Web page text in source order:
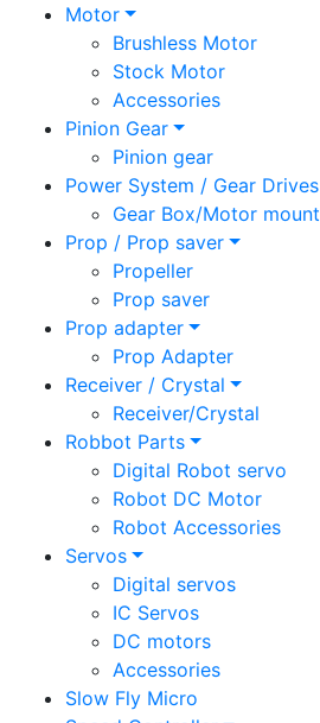
Motor
Brushless Motor
Stock Motor
Accessories
Pinion Gear
Pinion gear
Power System / Gear Drives
Gear Box/Motor mount
Prop / Prop saver
Propeller
Prop saver
Prop adapter
Prop Adapter
Receiver / Crystal
Receiver/Crystal
Robbot Parts
Digital Robot servo
Robot DC Motor
Robot Accessories
Servos
Digital servos
IC Servos
DC motors
Accessories
Slow Fly Micro